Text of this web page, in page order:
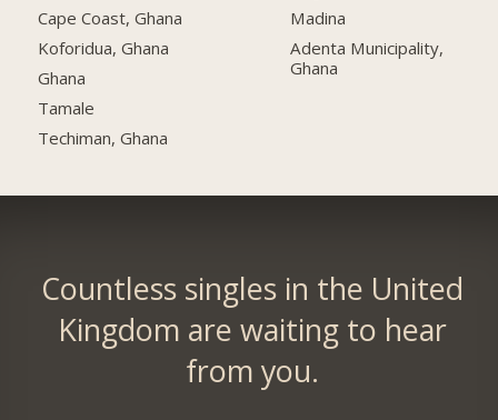
Cape Coast, Ghana
Koforidua, Ghana
Ghana
Tamale
Techiman, Ghana
Madina
Adenta Municipality,
Ghana
Countless singles in the United
Kingdom are waiting to hear
from you.